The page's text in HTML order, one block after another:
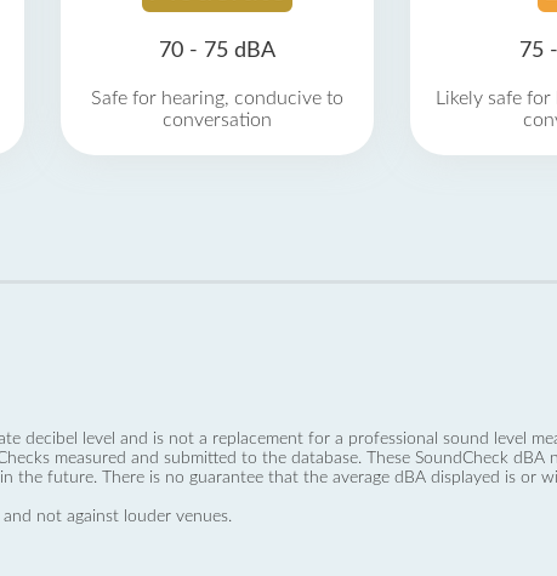
70 - 75 dBA
Safe for hearing, conducive to
conversation
75
Likely safe
decibel level and is not a replacement for a professional sound level
measured and submitted to the database. These SoundCheck
the future. There is no guarantee that the average dBA displayed is or
not against louder venues.